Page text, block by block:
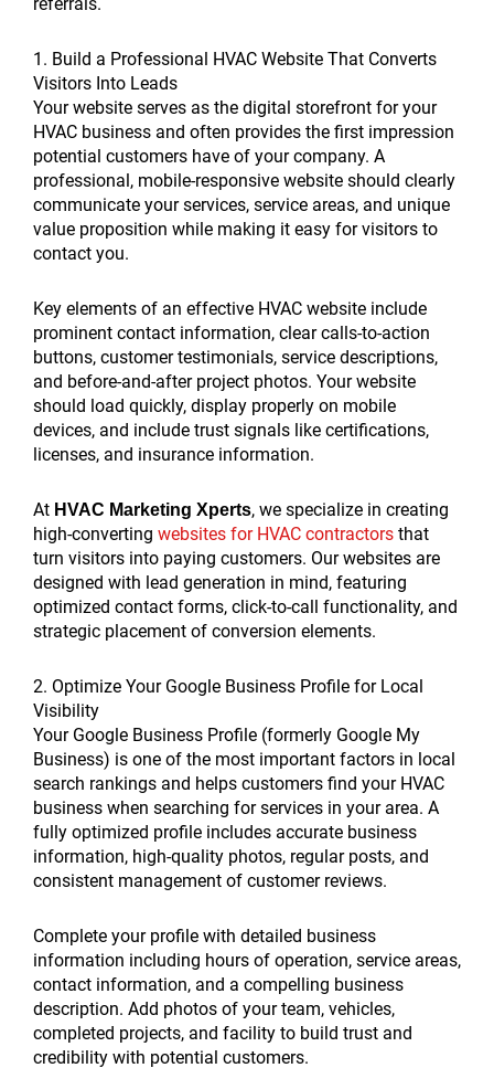
1. Build a Professional HVAC Website That Converts
Visitors Into Leads
Your website serves as the digital storefront for your
HVAC business and often provides the first impression
potential customers have of your company. A
professional, mobile-responsive website should clearly
communicate your services, service areas, and unique
value proposition while making it easy for visitors to
contact you.
Key elements of an effective HVAC website include
prominent contact information, clear calls-to-action
buttons, customer testimonials, service descriptions,
and before-and-after project photos. Your website
should load quickly, display properly on mobile
devices, and include trust signals like certifications,
licenses, and insurance information.
At HVAC Marketing Xperts, we specialize in creating
high-converting websites for HVAC contractors that
turn visitors into paying customers. Our websites are
designed with lead generation in mind, featuring
optimized contact forms, click-to-call functionality, and
strategic placement of conversion elements.
2. Optimize Your Google Business Profile for Local
Visibility
Your Google Business Profile (formerly Google My
Business) is one of the most important factors in local
search rankings and helps customers find your HVAC
business when searching for services in your area. A
fully optimized profile includes accurate business
information, high-quality photos, regular posts, and
consistent management of customer reviews.
Complete your profile with detailed business
information including hours of operation, service areas,
contact information, and a compelling business
description. Add photos of your team, vehicles,
completed projects, and facility to build trust and
credibility with potential customers.